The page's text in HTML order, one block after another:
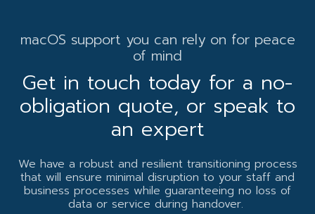
macOS support you can rely on for peace
of mind
Get in touch today for a no-
obligation quote, or speak to
an expert
We have a robust and resilient transitioning process
that will ensure minimal disruption to your staff and
business processes while guaranteeing no loss of
data or service during handover.